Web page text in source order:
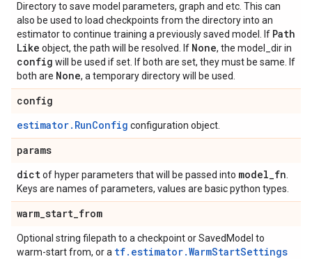
Directory to save model parameters, graph and etc. This can
also be used to load checkpoints from the directory into an
estimator to continue training a previously saved model. If Path
Like object, the path will be resolved. If None, the model_dir in
config will be used if set. If both are set, they must be same. If
both are None, a temporary directory will be used.
config
estimator.RunConfig configuration object.
params
dictof hyper parameters that will be passed into model_fn
Keys are names of parameters, values are basic python types.
warm_start_from
Optional string filepath to a checkpoint or SavedModel to
warm-start from, or a tf.estimator.WarmStartSettings